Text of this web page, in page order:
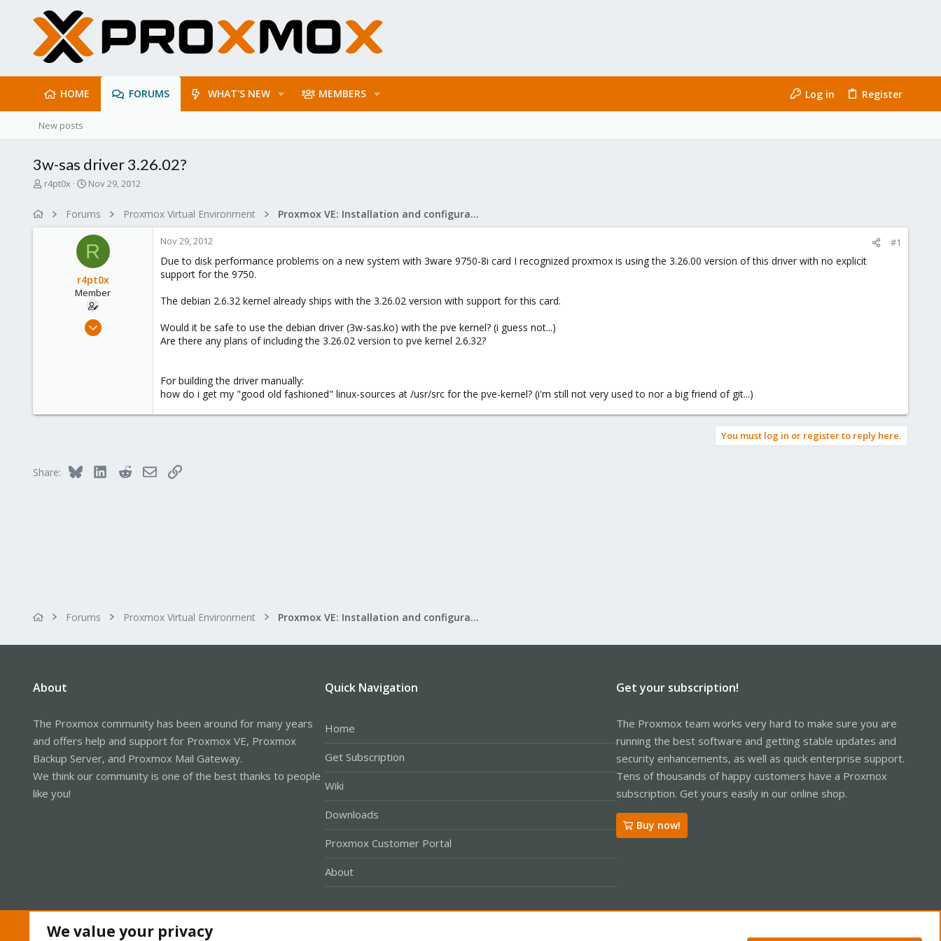
HOME FORUMS WHAT'S NEW MEMBERS Log in Register
New posts
3w-sas driver 3.26.02?
T
r4pt0x
S
r
t
d
a
t
e
Nov 29, 2012
Forums Proxmox Virtual Environment Proxmox VE: Installation and configuration
R
r4pt0x
Member
Nov 29, 2012 #1
Due to disk performance problems on a new system with 3ware 9750-8i card I recognized proxmox is using the 3.26.00 version of this driver with no explicit
support for the 9750.
The debian 2.6.32 kernel already ships with the 3.26.02 version with support for this card.
Would it be safe to use the debian driver (3w-sas.ko) with the pve kernel? (i guess not...)
Are there any plans of including the 3.26.02 version to pve kernel 2.6.32?
For building the driver manually:
how do i get my "good old fashioned" linux-sources at /usr/src for the pve-kernel? (i'm still not very used to nor a big friend of git...)
You must log in or register to reply here.
Share: Bluesky LinkedInRedditEmailLink
Forums Proxmox Virtual Environment Proxmox VE: Installation and configuration
About
The Proxmox community has been around for many years
and offers help and support for Proxmox VE, Proxmox
Backup Server, and Proxmox Mail Gateway.
We think our community is one of the best thanks to people
like you!
Quick Navigation
Home
Get Subscription
Wiki
Downloads
Proxmox Customer Portal
About
Get your subscription!
The Proxmox team works very hard to make sure you are
running the best software and getting stable updates and
security enhancements, as well as quick enterprise support.
Tens of thousands of happy customers have a Proxmox
subscription. Get yours easily in our online shop.
Buy now!
We value your privacy